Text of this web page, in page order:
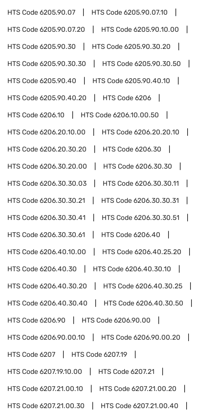
HTS Code6205.90.07 HTS Code6205.90.07.10
HTS Code6205.90.07.20 HTS Code6205.90.10.00
HTS Code6205.90.30 HTS Code6205.90.30.20
HTS Code6205.90.30.30 HTS Code6205.90.30.50
HTS Code6205.90.40 HTS Code6205.90.40.10
HTS Code6205.90.40.20 HTS Code6206
HTS Code6206.10 HTS Code6206.10.00.50
HTS Code6206.20.10.00 HTS Code6206.20.20.10
HTS Code6206.20.30.20 HTS Code6206.30
HTS Code6206.30.20.00 HTS Code6206.30.30
HTS Code6206.30.30.03 HTS Code6206.30.30.11
HTS Code6206.30.30.21 HTS Code6206.30.30.31
HTS Code6206.30.30.41 HTS Code6206.30.30.51
HTS Code6206.30.30.61 HTS Code6206.40
HTS Code6206.40.10.00 HTS Code6206.40.25.20
HTS Code6206.40.30 HTS Code6206.40.30.10
HTS Code6206.40.30.20 HTS Code6206.40.30.25
HTS Code6206.40.30.40 HTS Code6206.40.30.50
HTS Code6206.90 HTS Code6206.90.00
HTS Code6206.90.00.10 HTS Code6206.90.00.20
HTS Code6207 HTS Code6207.19
HTS Code6207.19.10.00 HTS Code6207.21
HTS Code6207.21.00.10 HTS Code6207.21.00.20
HTS Code6207.21.00.30 HTS Code6207.21.00.40